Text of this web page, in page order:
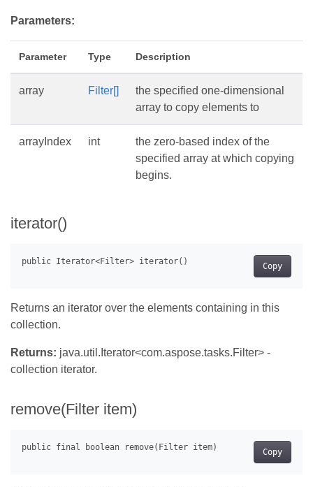
Parameters:
Parameter Type Description
array Filter[]
the specified one-dimensional
array to copy elements to
arrayIndex int
the zero-based index of the
specified array at which copying
begins.
iterator()
Copy
Returns an iterator over the elements containing in this
collection.
Returns: java.util.Iterator<com.aspose.tasks.Filter> -
collection iterator.
remove(Filter item)
Copy